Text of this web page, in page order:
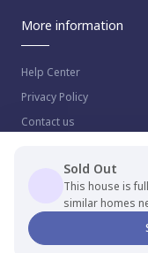
Sold Out
This house is
similar homes
More information
Help Center
Privacy Policy
Contact us
© 2023 NestAway